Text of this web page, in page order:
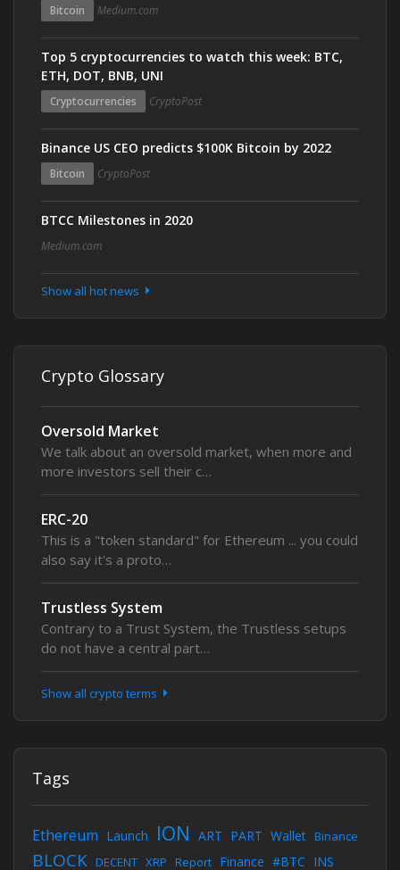
Bitcoin Medium.com
Top 5 cryptocurrencies to watch this week: BTC,
ETH, DOT, BNB, UNI
Cryptocurrencies CryptoPost
Binance US CEO predicts $100K Bitcoin by 2022
Bitcoin CryptoPost
BTCC Milestones in 2020
Medium.com
Show all hot news
Crypto Glossary
Oversold Market
We talk about an oversold market, when more and
more investors sell their c…
ERC-20
This is a "token standard" for Ethereum ... you could
also say it's a proto…
Trustless System
Contrary to a Trust System, the Trustless setups
do not have a central part…
Show all crypto terms
Tags
Ethereum Launch ION ART PART Wallet Binance
BLOCK DECENT XRP Report Finance #BTC INS